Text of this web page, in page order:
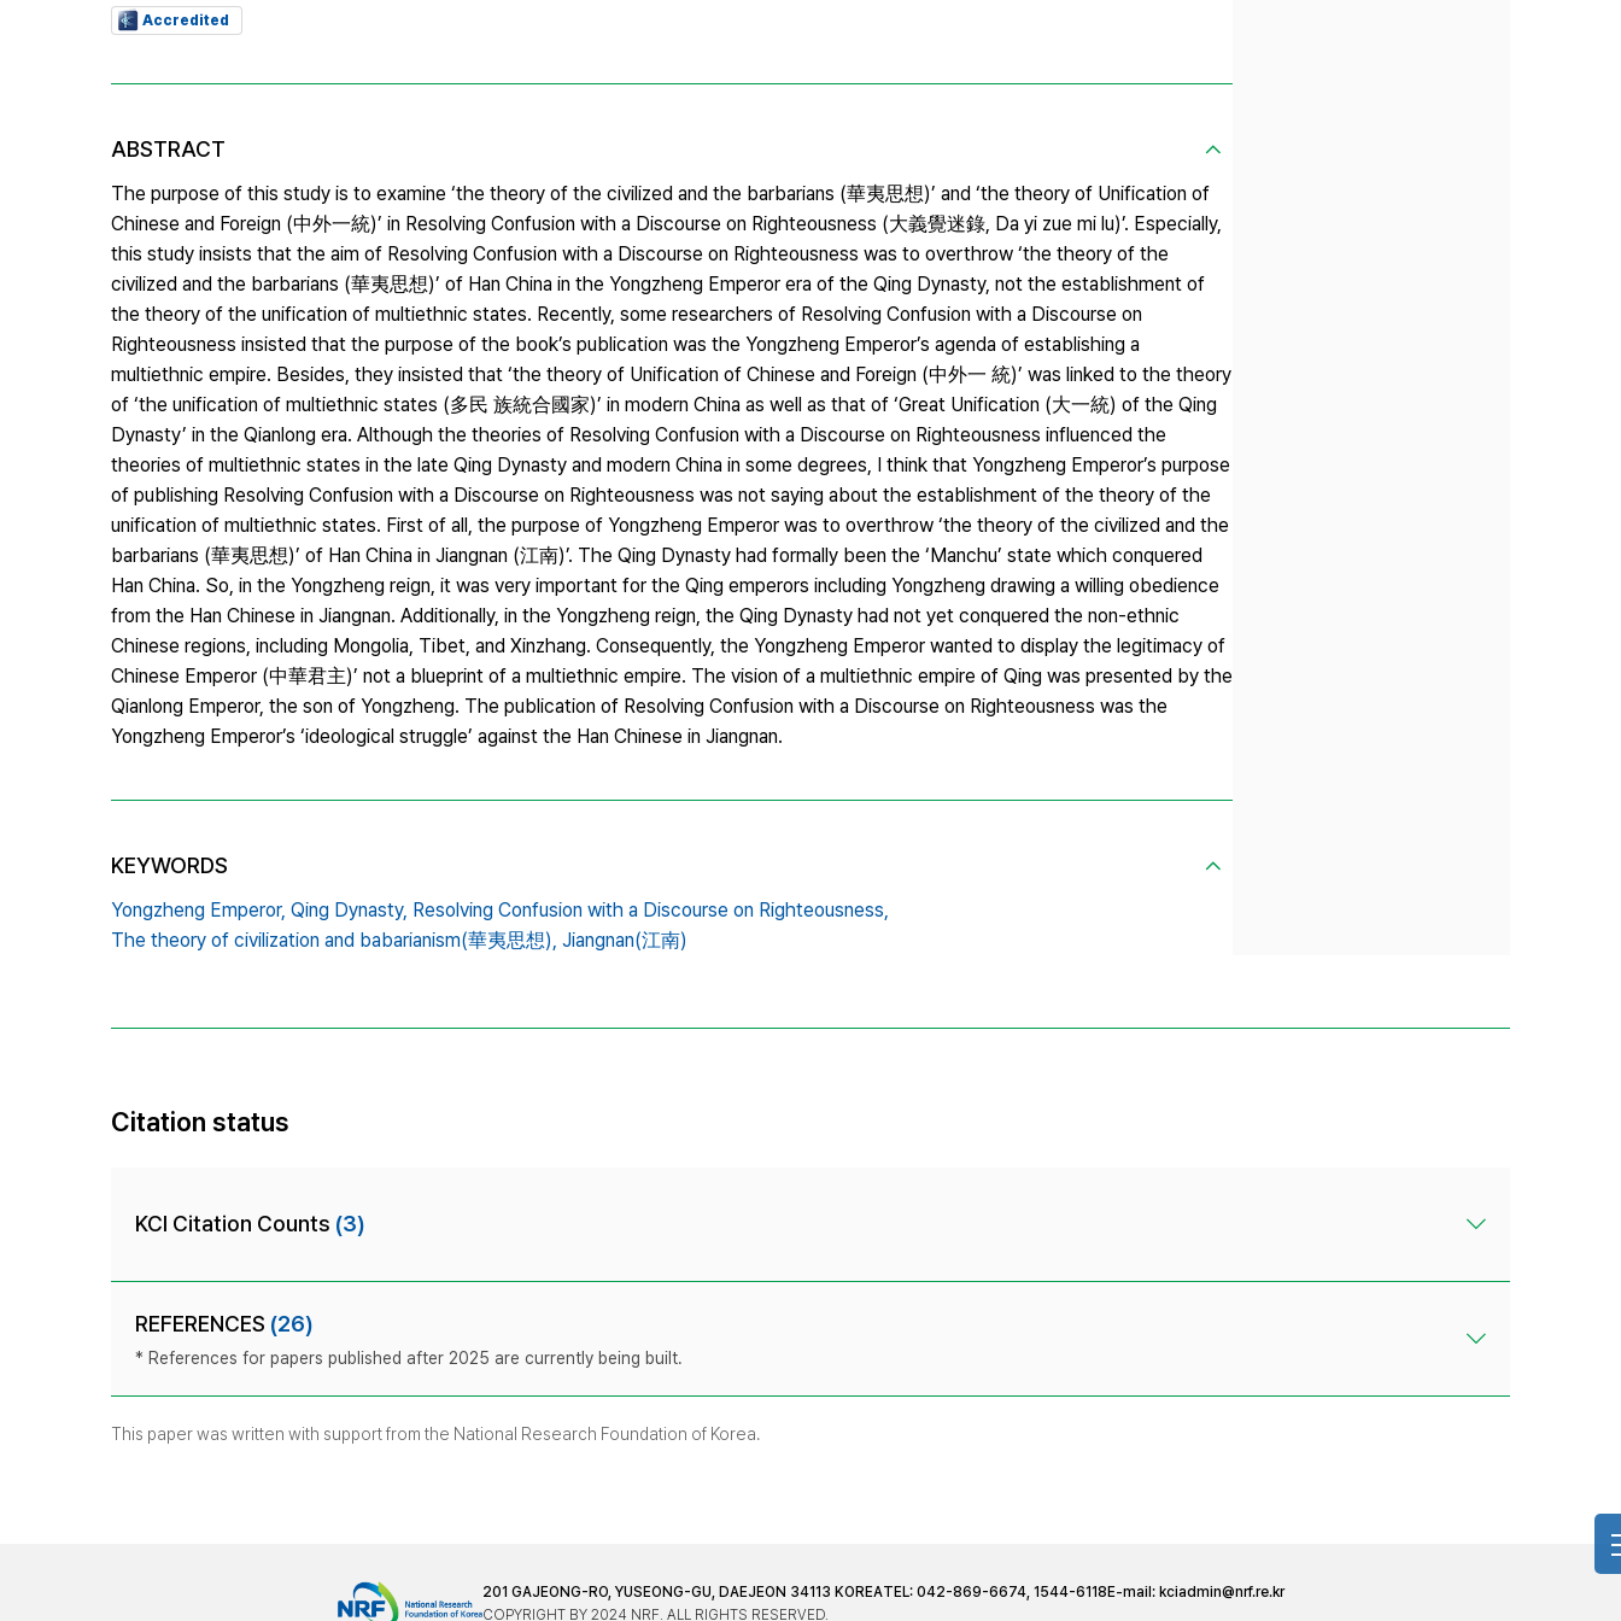
Accredited
ABSTRACT
The purpose of this study is to examine ‘the theory of the civilized and the barbarians (華夷思想)’ and ‘the theory of Unification of
Chinese and Foreign (中外一統)’ in Resolving Confusion with a Discourse on Righteousness (大義覺迷錄, Da yi zue mi lu)’. Especially,
this study insists that the aim of Resolving Confusion with a Discourse on Righteousness was to overthrow ‘the theory of the
civilized and the barbarians (華夷思想)’ of Han China in the Yongzheng Emperor era of the Qing Dynasty, not the establishment of
the theory of the unification of multiethnic states. Recently, some researchers of Resolving Confusion with a Discourse on
Righteousness insisted that the purpose of the book’s publication was the Yongzheng Emperor’s agenda of establishing a
multiethnic empire. Besides, they insisted that ‘the theory of Unification of Chinese and Foreign (中外一 統)’ was linked to the theory
of ‘the unification of multiethnic states (多民 族統合國家)’ in modern China as well as that of ‘Great Unification (大一統) of the Qing
Dynasty’ in the Qianlong era. Although the theories of Resolving Confusion with a Discourse on Righteousness influenced the
theories of multiethnic states in the late Qing Dynasty and modern China in some degrees, I think that Yongzheng Emperor’s purpose
of publishing Resolving Confusion with a Discourse on Righteousness was not saying about the establishment of the theory of the
unification of multiethnic states. First of all, the purpose of Yongzheng Emperor was to overthrow ‘the theory of the civilized and the
barbarians (華夷思想)’ of Han China in Jiangnan (江南)’. The Qing Dynasty had formally been the ‘Manchu’ state which conquered
Han China. So, in the Yongzheng reign, it was very important for the Qing emperors including Yongzheng drawing a willing obedience
from the Han Chinese in Jiangnan. Additionally, in the Yongzheng reign, the Qing Dynasty had not yet conquered the non-ethnic
Chinese regions, including Mongolia, Tibet, and Xinzhang. Consequently, the Yongzheng Emperor wanted to display the legitimacy of
Chinese Emperor (中華君主)’ not a blueprint of a multiethnic empire. The vision of a multiethnic empire of Qing was presented by the
Qianlong Emperor, the son of Yongzheng. The publication of Resolving Confusion with a Discourse on Righteousness was the
Yongzheng Emperor’s ‘ideological struggle’ against the Han Chinese in Jiangnan.
KEYWORDS
Yongzheng Emperor, Qing Dynasty, Resolving Confusion with a Discourse on Righteousness,
The theory of civilization and babarianism(華夷思想), Jiangnan(江南)
Citation status
KCI Citation Counts (3)
REFERENCES (26)
* References for papers published after 2025 are currently being built.
This paper was written with support from the National Research Foundation of Korea.
201 GAJEONG-RO, YUSEONG-GU, DAEJEON 34113 KOREATEL: 042-869-6674, 1544-6118 E-mail: kciadmin@nrf.re.kr
COPYRIGHT BY 2024 NRF. ALL RIGHTS RESERVED.